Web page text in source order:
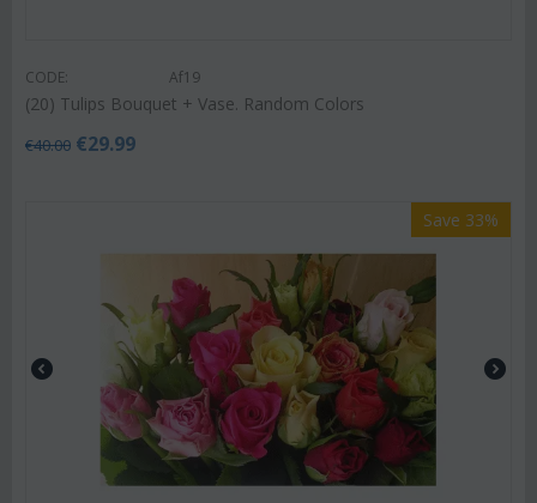
CODE: Af19
(20) Tulips Bouquet + Vase. Random Colors
€40.00 €29.99
Save 33%